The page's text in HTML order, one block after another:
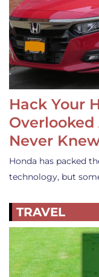
Hack Your
Overlooked
Never
Honda has packed
technology, but
TRAVEL